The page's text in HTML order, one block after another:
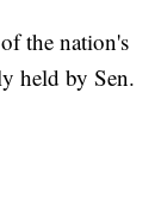
the nation's
held by Sen.